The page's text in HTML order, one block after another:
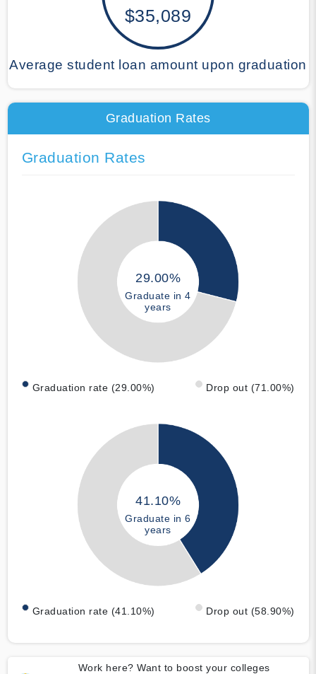
$35,089
Average student loan amount upon graduation
Graduation Rates
Graduation Rates
29.00%
Graduate in 4
years
Graduation rate (29.00%) Drop out (71.00%)
41.10%
Graduate in 6
years
Graduation rate (41.10%) Drop out (58.90%)
Work here? Want to boost your colleges